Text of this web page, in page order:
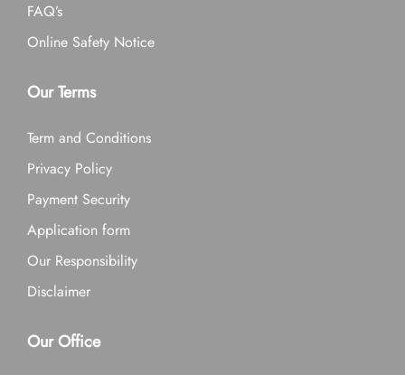
FAQ’s
Online Safety Notice
Our Terms
Term and Conditions
Privacy Policy
Payment Security
Application form
Our Responsibility
Disclaimer
Our Office